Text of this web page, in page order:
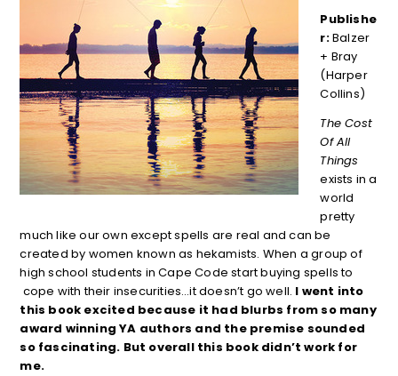
Publishe
r:Balzer
+ Bray
(Harper
Collins)
The Cost
Of All
Things
exists in a
world
pretty
much like our own except spells are real and can be
created by women known as hekamists. When a group of
high school students in Cape Code start buying spells to
cope with their insecurities…it doesn’t go well. I went into
this book excited because it had blurbs from so many
award winning YA authors and the premise sounded
so fascinating. But overall this book didn’t work for
me.